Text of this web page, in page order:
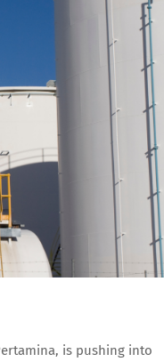
is pushing into